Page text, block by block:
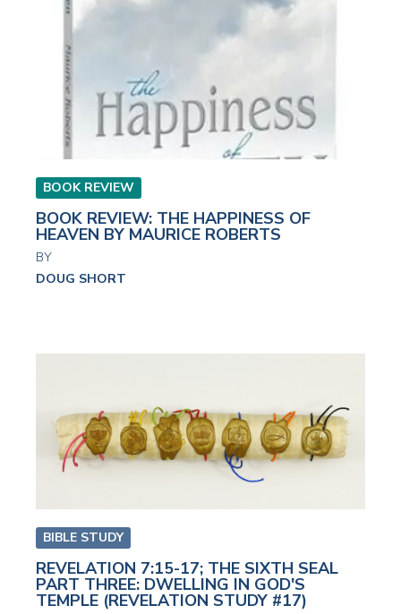
BOOK REVIEW
BOOK REVIEW: THE HAPPINESS OF
HEAVEN BY MAURICE ROBERTS
BY
DOUG SHORT
BIBLE STUDY
REVELATION 7:15-17; THE SIXTH SEAL
PART THREE: DWELLING IN GOD'S
TEMPLE (REVELATION STUDY #17)